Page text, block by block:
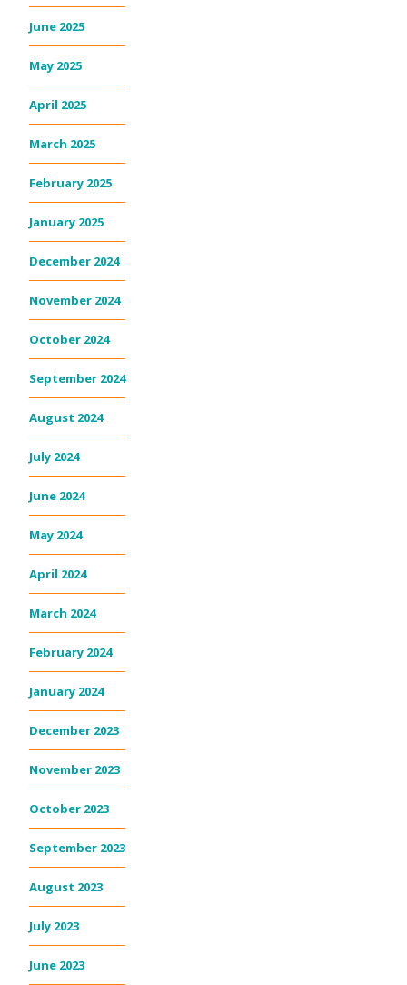
June 2025
May 2025
April 2025
March 2025
February 2025
January 2025
December 2024
November 2024
October 2024
September 2024
August 2024
July 2024
June 2024
May 2024
April 2024
March 2024
February 2024
January 2024
December 2023
November 2023
October 2023
September 2023
August 2023
July 2023
June 2023